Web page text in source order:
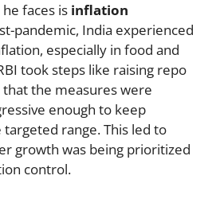
faces is inflation
pandemic, India experienced
especially in food and
took steps like raising repo
the measures were
enough to keep
range. This led to
growth was being prioritized
control.